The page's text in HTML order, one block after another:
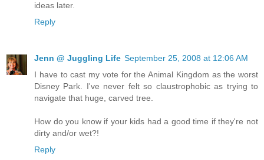
ideas later.
Reply
Jenn @ Juggling Life September 25, 2008 at 12:06 AM
I have to cast my vote for the Animal Kingdom as the worst
Disney Park. I've never felt so claustrophobic as trying to
navigate that huge, carved tree.
How do you know if your kids had a good time if they're not
dirty and/or wet?!
Reply